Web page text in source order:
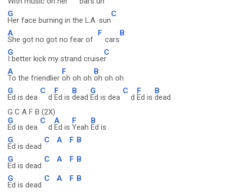
G
Her face burning in the L.A. sun
C
A
She got no got no fear of
F
cars
B
G
I better kick my strand cruise
C
r
A
To the friendlier
F
oh oh oh
B
oh oh oh
G
Ed is dea
C
d
F
Ed is
B
dead
G
Ed is dea
C
d
F
Ed is
B
dead
G C A F B (2X)
G
Ed is dea
C
d
A
Ed is
F
Yeah
B
Ed is
G
Ed is dead
C A F B
G
Ed is dead
C A F B
G
Ed is dead
C A F B